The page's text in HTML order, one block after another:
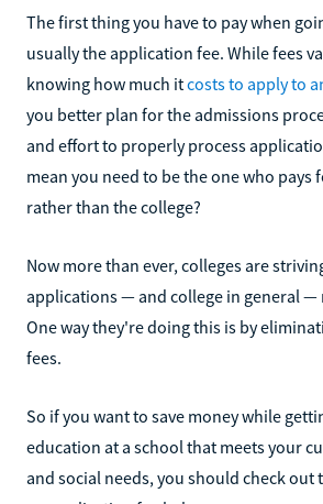
The first thing you have to pay when
usually the application fee. While fees
knowing how much itcosts to apply to
you better plan for the admissions
and effort to properly process
mean you need to be the one who pays
rather than the college?
Now more than ever, colleges are
applications — and college in general —
One way they're doing this is by
fees.
So if you want to save money while
education at a school that meets your
and social needs, you should check out